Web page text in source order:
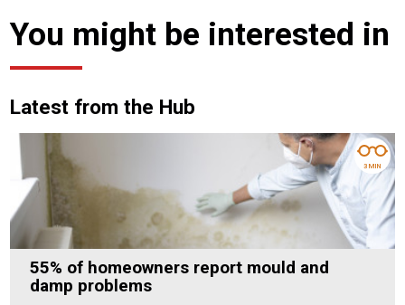
You might be interested in
Latest from the Hub
55% of homeowners report mould and
damp problems
3 MIN